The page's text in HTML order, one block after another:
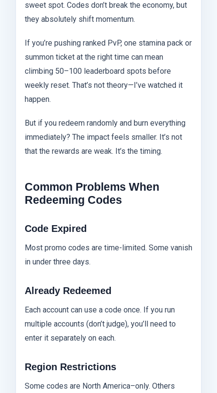
sweet spot. Codes don’t break the economy, but
they absolutely shift momentum.
If you’re pushing ranked PvP, one stamina pack or
summon ticket at the right time can mean
climbing 50–100 leaderboard spots before
weekly reset. That’s not theory—I’ve watched it
happen.
But if you redeem randomly and burn everything
immediately? The impact feels smaller. It’s not
that the rewards are weak. It’s the timing.
Common Problems When
Redeeming Codes
Code Expired
Most promo codes are time-limited. Some vanish
in under three days.
Already Redeemed
Each account can use a code once. If you run
multiple accounts (don’t judge), you’ll need to
enter it separately on each.
Region Restrictions
Some codes are North America–only. Others